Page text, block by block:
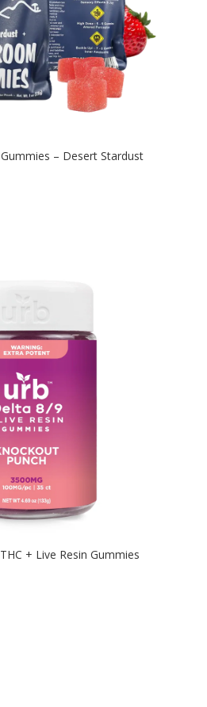
– Desert Stardust
+ Live Resin Gummies